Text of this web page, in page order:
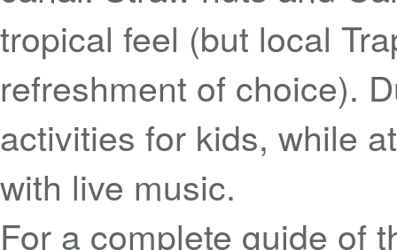
tropical feel (but local
refreshment of choice).
activities for kids, while
with live music.
For a complete guide of